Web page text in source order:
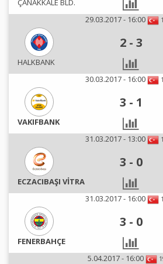
ÇANAKKALE BLD.
29.03.2017 - 16:00
2 - 3
HALKBANK
30.03.2017 - 16:00
3 - 1
VAKIFBANK
31.03.2017 - 13:00
3 - 0
ECZACIBAŞI VİTRA
31.03.2017 - 16:00
3 - 0
FENERBAHÇE
5.04.2017 - 16:00